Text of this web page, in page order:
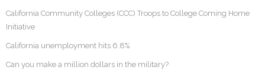
California Community Colleges (CCC) Troops to College Coming Home
Initiative
California unemployment hits 6.8%
Can you make a million dollars in the military?